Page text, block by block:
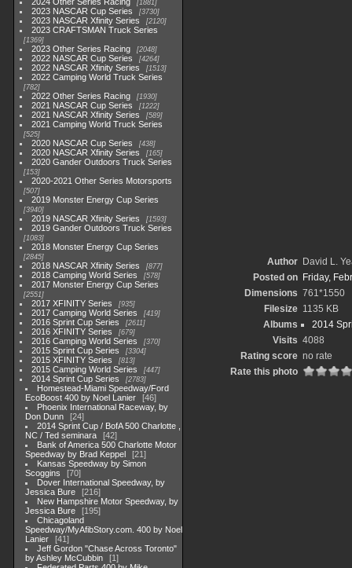
1881
2023 NASCAR Cup Series 3730
2023 NASCAR Xfinity Series 2120
2023 CRAFTSMAN Truck Series
1369
2023 Other Series Racing 2048
2022 NASCAR Cup Series 4264
2022 NASCAR Xfinity Series 1513
2022 Camping World Truck Series
782
2022 Other Series Racing 1930
2021 NASCAR Cup Series 1222
2021 NASCAR Xfinity Series 589
2021 Camping World Truck Series
525
2020 NASCAR Cup Series 438
2020 NASCAR Xfinity Series 165
2020 Gander Outdoors Truck Series
153
2020-2021 Other Series Motorsports
507
2019 Monster Energy Cup Series
3940
2019 NASCAR Xfinity Series 1593
2019 Gander Outdoors Truck Series
1083
2018 Monster Energy Cup Series
2845
2018 NASCAR Xfinity Series 877
2018 Camping World Series 578
2017 Monster Energy Cup Series
2551
2017 XFINITY Series 935
2017 Camping World Series 419
2016 Sprint Cup Series 2611
2016 XFINITY Series 679
2016 Camping World Series 370
2015 Sprint Cup Series 3304
2015 XFINITY Series 813
2015 Camping World Series 447
2014 Sprint Cup Series 2783
Homestead-Miami Speedway/Ford
EcoBoost 400 by Noel Lanier
46
Phoenix International Raceway, by
Don Dunn
24
2014 Sprint Cup / BofA 500 Charlotte ,
NC / Ted seminara
42
Bank of America 500 Charlotte Motor
Speedway by Brad Keppel
21
Kansas Speedway by Simon
Scoggins
70
Dover International Speedway, by
Jessica Bure
216
New Hampshire Motor Speedway, by
Jessica Bure
195
Chicagoland
Speedway/MyAfibStory.com. 400 by Noel
Lanier
41
Jeff Gordon "Chase Across Toronto"
by Ashley McCubbin
1
Author David L.
Posted on Friday,
Dimensions 761*1550
Filesize 1135 KB
Albums
2014
Visits 4088
Rating score no rate
Rate this photo